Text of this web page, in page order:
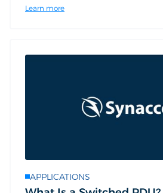
Learn more
APPLICATIONS